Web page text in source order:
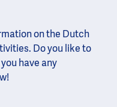
on the Dutch
Do you like to
have any